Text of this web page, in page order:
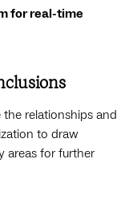
for real-time
relationships and
to draw
areas for further